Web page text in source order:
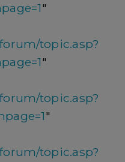
"
topic.asp?
"
topic.asp?
"
topic.asp?